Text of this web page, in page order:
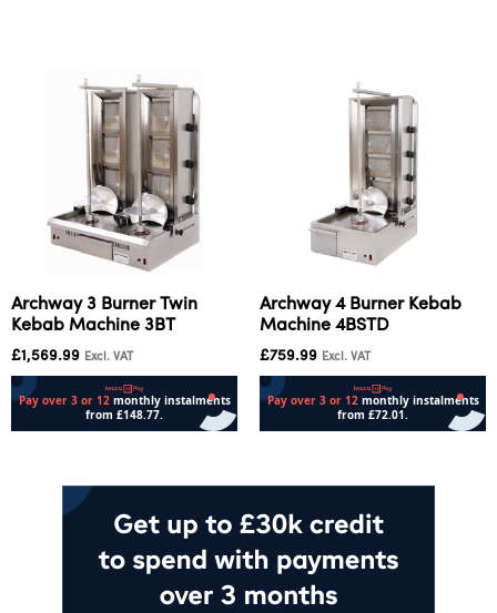
Archway 3 Burner Twin
Kebab Machine 3BT
£1,569.99 Excl. VAT
Archway 4 Burner Kebab
Machine 4BSTD
£759.99 Excl. VAT